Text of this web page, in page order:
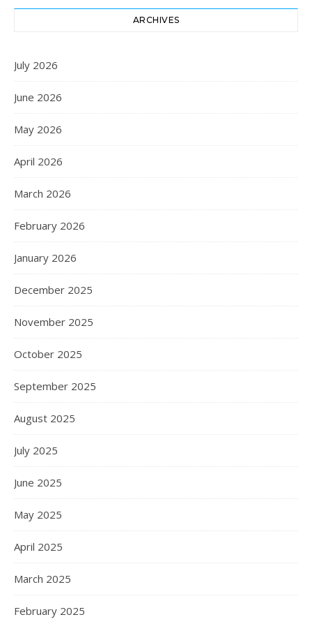
ARCHIVES
July 2026
June 2026
May 2026
April 2026
March 2026
February 2026
January 2026
December 2025
November 2025
October 2025
September 2025
August 2025
July 2025
June 2025
May 2025
April 2025
March 2025
February 2025